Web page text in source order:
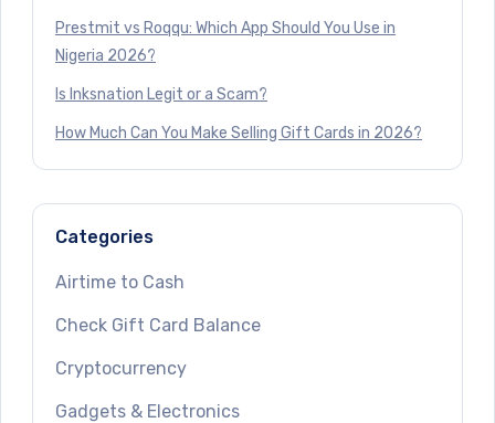
Prestmit vs Roqqu: Which App Should You Use in
Nigeria 2026?
Is Inksnation Legit or a Scam?
How Much Can You Make Selling Gift Cards in 2026?
Categories
Airtime to Cash
Check Gift Card Balance
Cryptocurrency
Gadgets & Electronics